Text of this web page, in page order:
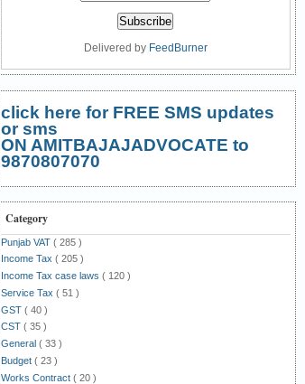
Delivered by FeedBurner
click here for FREE SMS updates
or sms
ON AMITBAJAJADVOCATE to
9870807070
Category
Punjab VAT ( 285 )
Income Tax ( 205 )
Income Tax case laws ( 120 )
Service Tax ( 51 )
GST ( 40 )
CST ( 35 )
General ( 33 )
Budget ( 23 )
Works Contract ( 20 )